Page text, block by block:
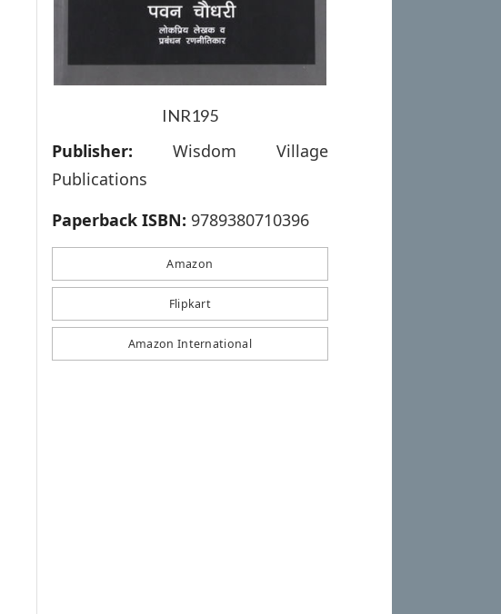
INR195
Publisher: Wisdom Village
Publications
Paperback ISBN: 9789380710396
Amazon
Flipkart
Amazon International